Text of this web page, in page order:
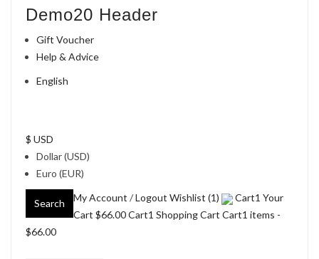
Demo20 Header
Gift Voucher
Help & Advice
English
$ USD
Dollar (USD)
Euro (EUR)
My Account /Logout Wishlist (1)
Search
Cart1 Your
Cart $66.00Cart1 Shopping Cart Cart1 items -
$66.00